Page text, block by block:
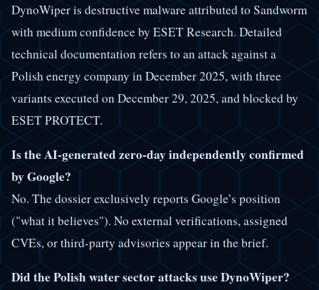
DynoWiper is destructive malware attributed to Sandworm
with medium confidence by ESET Research. Detailed
technical documentation refers to an attack against a
Polish energy company in December 2025, with three
variants executed on December 29, 2025, and blocked by
ESET PROTECT.
Is the AI-generated zero-day independently confirmed
by Google?
No. The dossier exclusively reports Google’s position
("what it believes"). No external verifications, assigned
CVEs, or third-party advisories appear in the brief.
Did the Polish water sector attacks use DynoWiper?